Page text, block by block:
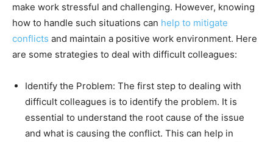
make work stressful and challenging. However, knowing
how to handle such situations can help to mitigate
conflicts and maintain a positive work environment. Here
are some strategies to deal with difficult colleagues:
Identify the Problem: The first step to dealing with
difficult colleagues is to identify the problem. It is
essential to understand the root cause of the issue
and what is causing the conflict. This can help in